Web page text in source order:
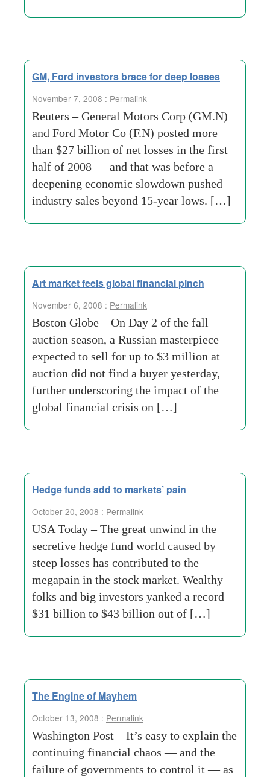
GM, Ford investors brace for deep losses
November 7, 2008 : Permalink
Reuters – General Motors Corp (GM.N)
and Ford Motor Co (F.N) posted more
than $27 billion of net losses in the first
half of 2008 — and that was before a
deepening economic slowdown pushed
industry sales beyond 15-year lows. […]
Art market feels global financial pinch
November 6, 2008 : Permalink
Boston Globe – On Day 2 of the fall
auction season, a Russian masterpiece
expected to sell for up to $3 million at
auction did not find a buyer yesterday,
further underscoring the impact of the
global financial crisis on […]
Hedge funds add to markets’ pain
October 20, 2008 : Permalink
USA Today – The great unwind in the
secretive hedge fund world caused by
steep losses has contributed to the
megapain in the stock market. Wealthy
folks and big investors yanked a record
$31 billion to $43 billion out of […]
The Engine of Mayhem
October 13, 2008 : Permalink
Washington Post – It’s easy to explain the
continuing financial chaos — and the
failure of governments to control it — as